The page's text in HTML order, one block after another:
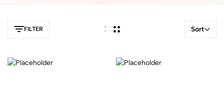
FILTER Sort